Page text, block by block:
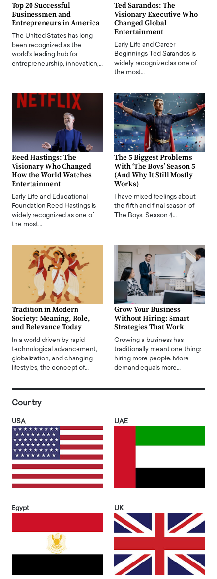
Top 20 Successful
Businessmen and
Entrepreneurs in America
The United States has long
been recognized as the
world's leading hub for
entrepreneurship, innovation,…
Ted Sarandos: The
Visionary Executive Who
Changed Global
Entertainment
Early Life and Career
Beginnings Ted Sarandos is
widely recognized as one of
the most…
Reed Hastings: The
Visionary Who Changed
How the World Watches
Entertainment
Early Life and Educational
Foundation Reed Hastings is
widely recognized as one of
the most…
The 5 Biggest Problems
With ‘The Boys’ Season 5
(And Why It Still Mostly
Works)
I have mixed feelings about
the fifth and final season of
The Boys. Season 4…
Tradition in Modern
Society: Meaning, Role,
and Relevance Today
In a world driven by rapid
technological advancement,
globalization, and changing
lifestyles, the concept of…
Grow Your Business
Without Hiring: Smart
Strategies That Work
Growing a business has
traditionally meant one thing:
hiring more people. More
demand equals more…
Country
USA UAE
Egypt UK